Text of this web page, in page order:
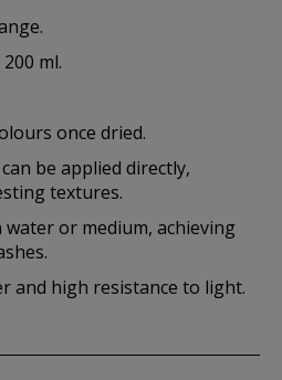
ml.
once dried.
be applied directly,
textures.
or medium, achieving
and high resistance to light.